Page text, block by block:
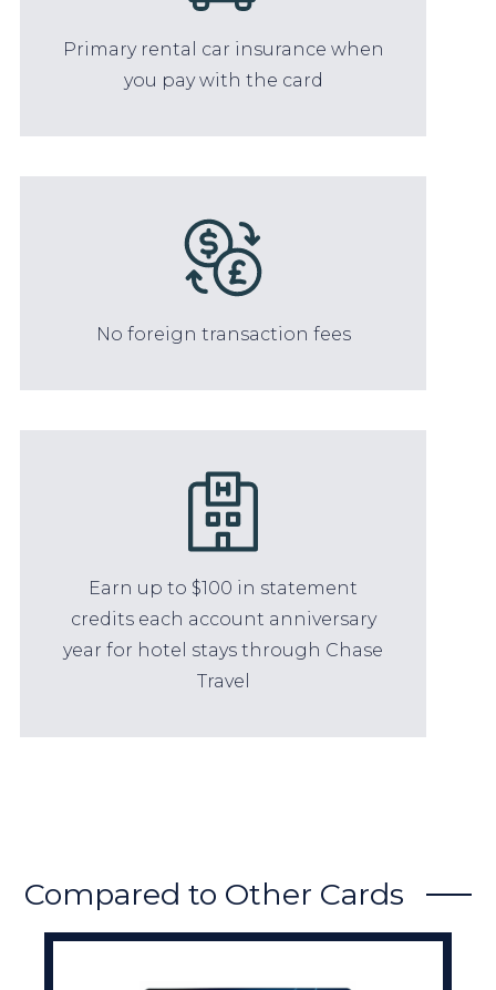
Primary rental car insurance when
you pay with the card
No foreign transaction fees
Earn up to $100 in statement
credits each account anniversary
year for hotel stays through Chase
Travel
Compared to Other Cards